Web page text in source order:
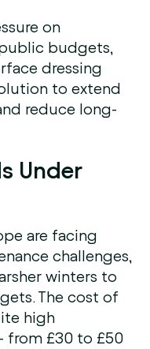
on
budgets,
dressing
to extend
reduce long-
Under
are facing
challenges,
winters to
The cost of
high
from £30 to £50